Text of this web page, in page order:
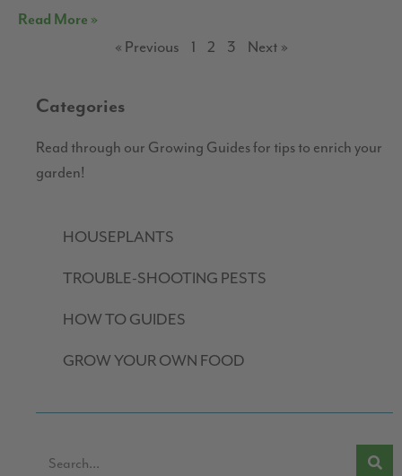
Read More »
« Previous 1 2 3 Next »
Categories
Read through our Growing Guides for tips to enrich your
garden!
HOUSEPLANTS
TROUBLE-SHOOTING PESTS
HOW TO GUIDES
GROW YOUR OWN FOOD